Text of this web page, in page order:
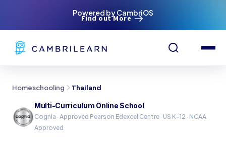
Powered by CambriOS
Find out More
Homeschooling Thailand
Multi-Curriculum Online School
Cognia · Approved Pearson Edexcel Centre · US K-12 · NCAA
Approved